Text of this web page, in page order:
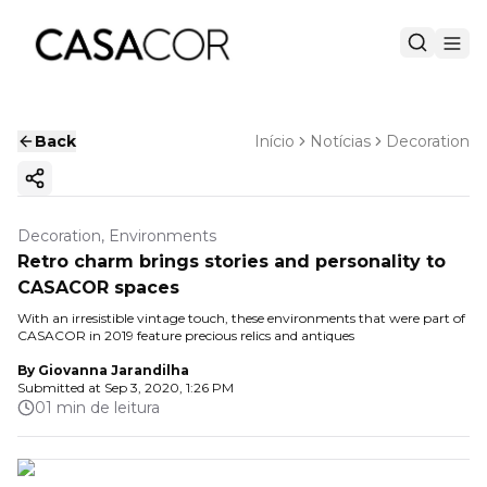
Back Início Notícias Decoration
Copy ink
Decoration, Environments
Retro charm brings stories and personality to
CASACOR spaces
With an irresistible vintage touch, these environments that were part of
CASACOR in 2019 feature precious relics and antiques
By Giovanna Jarandilha
Submitted at Sep 3, 2020, 1:26 PM
01 min de leitura